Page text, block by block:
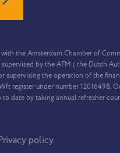
the Amsterdam Chamber of
supervised by the AFM ( the Dutch
supervising the operation of the
register under number 12016498.
date by taking annual refresher
policy